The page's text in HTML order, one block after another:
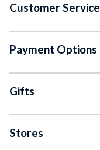
Customer Service
Payment Options
Gifts
Stores